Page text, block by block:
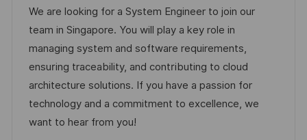
a
t
i
o
n
t
e
d
D
a
t
b
I
d
t
e
g
o
r
y
We are looking for a System Engineer to join our
team in Singapore. You will play a key role in
managing system and software requirements,
ensuring traceability, and contributing to cloud
architecture solutions. If you have a passion for
technology and a commitment to excellence, we
want to hear from you!